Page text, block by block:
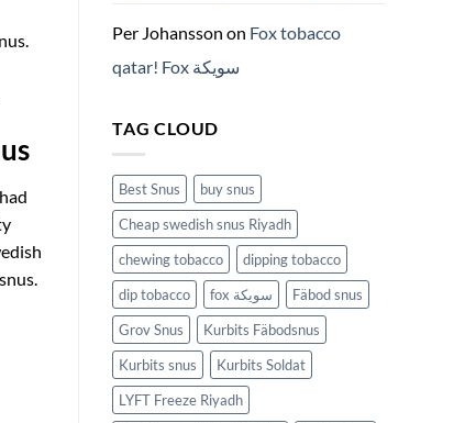
Per Johansson on Fox tobacco
qatar! Fox سويكة
TAG CLOUD
Best Snus
buy snus
Cheap swedish snus Riyadh
chewing tobacco
dipping tobacco
dip tobacco
fox سويكة
Fäbod snus
Grov Snus
Kurbits Fäbodsnus
Kurbits snus
Kurbits Soldat
LYFT Freeze Riyadh